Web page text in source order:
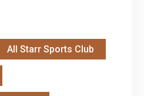
All Starr Sports Club